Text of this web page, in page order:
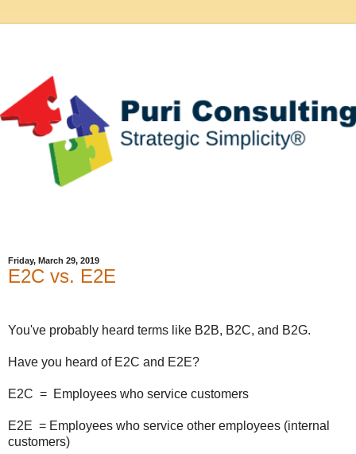
Friday, March 29, 2019
E2C vs. E2E
You've probably heard terms like B2B, B2C, and B2G.
Have you heard of E2C and E2E?
E2C = Employees who service customers
E2E = Employees who service other employees (internal
customers)